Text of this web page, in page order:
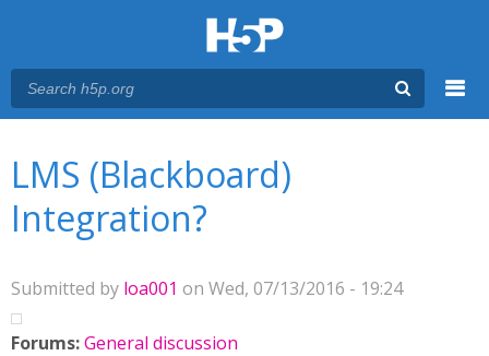
LMS (Blackboard)
Integration?
Submitted by loa001 on Wed, 07/13/2016 - 19:24
Forums:General discussion